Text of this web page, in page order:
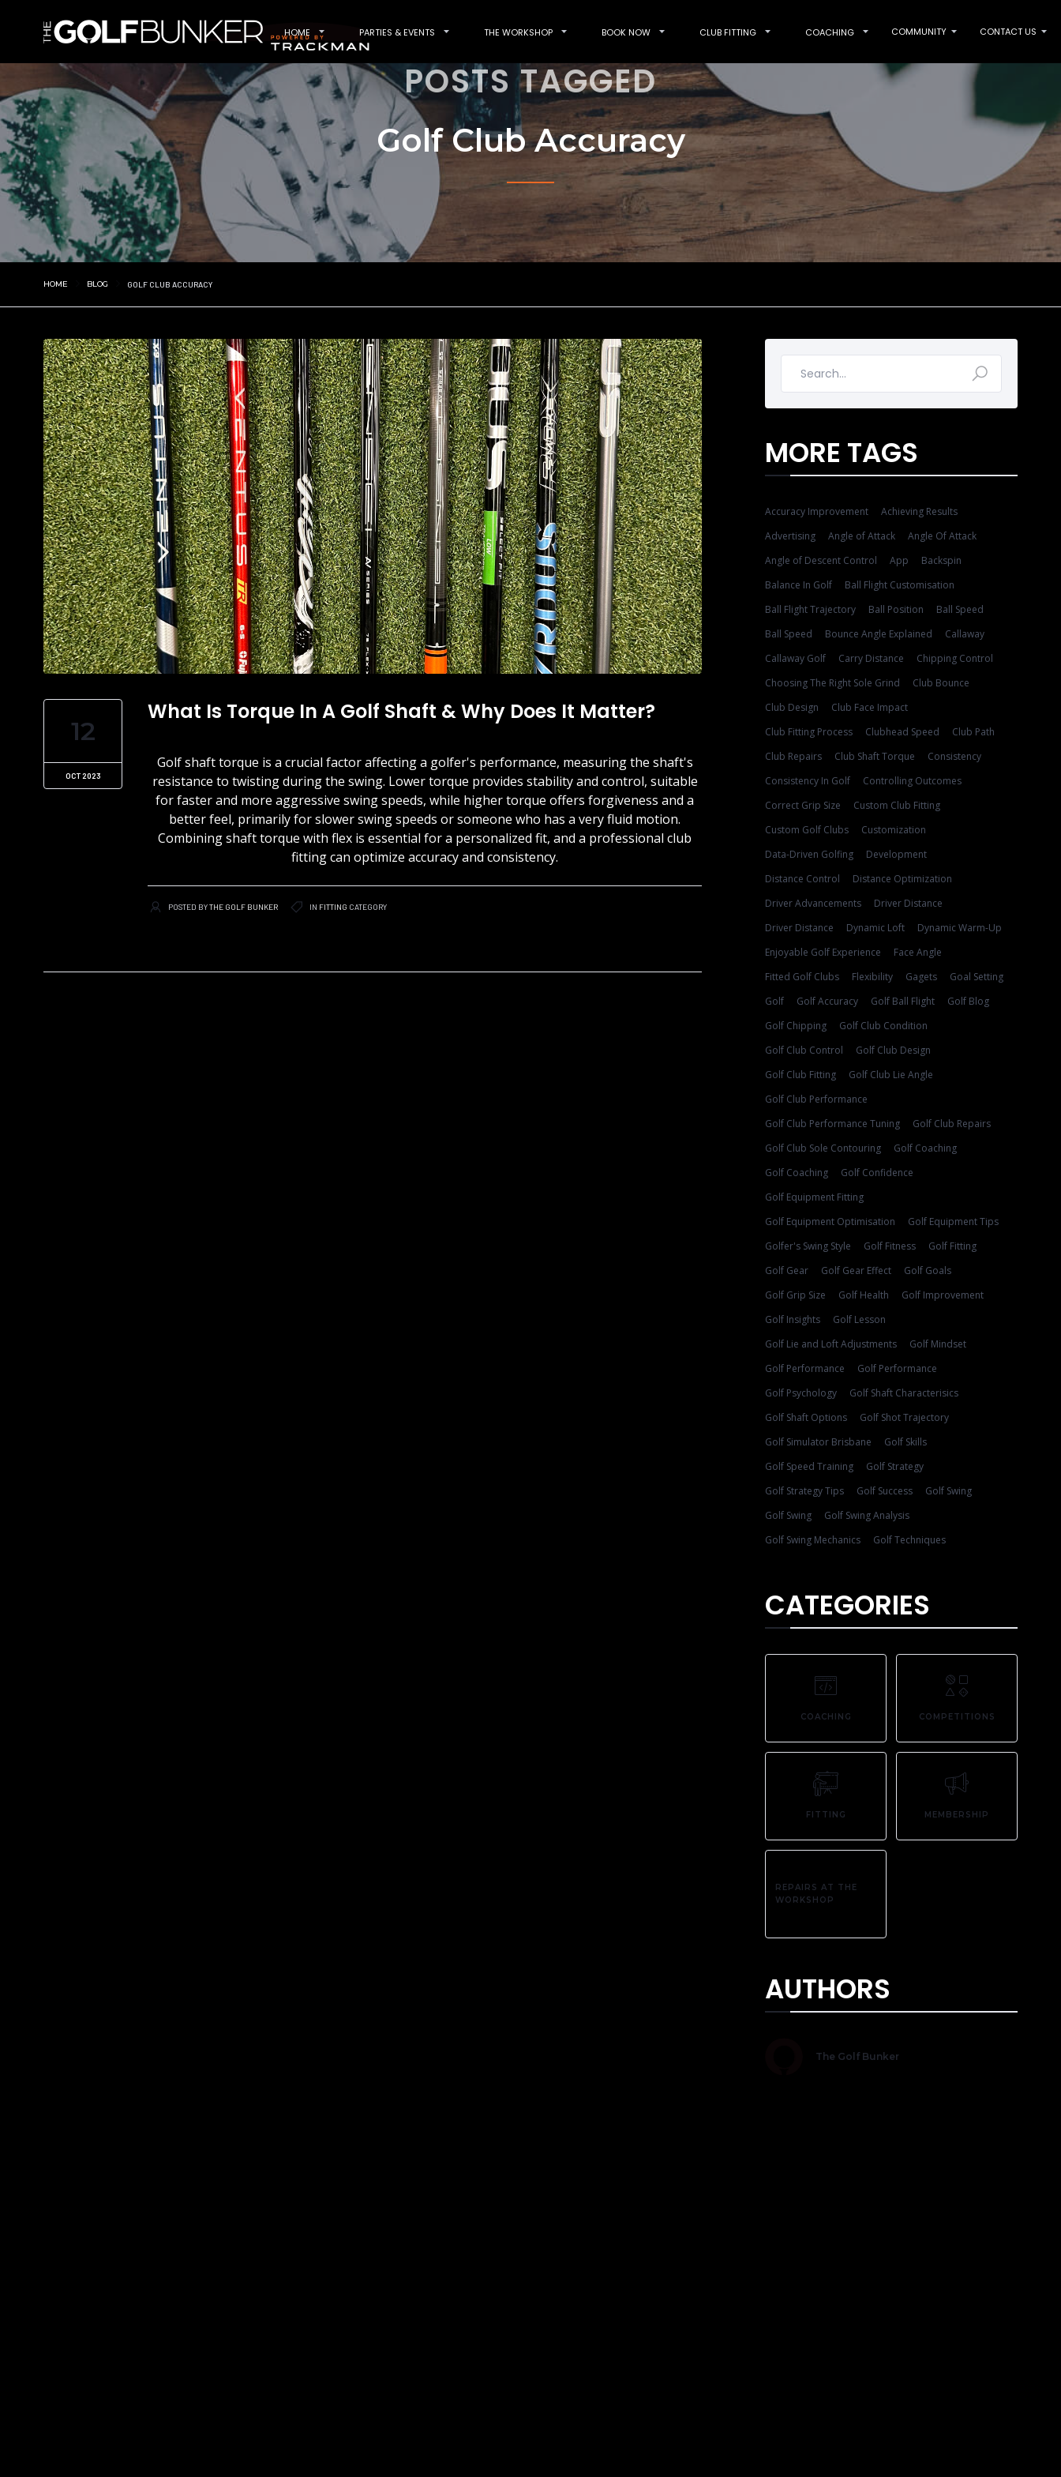
HOME PARTIES & EVENTS THE WORKSHOP BOOK NOW CLUB FITTING COACHING COMMUNITY CONTACT US
POSTS TAGGED
Golf Club Accuracy
HOME BLOG GOLF CLUB ACCURACY
12
OCT 2023
What Is Torque In A Golf Shaft & Why Does It Matter?
Golf shaft torque is a crucial factor affecting a golfer's performance, measuring the shaft's
resistance to twisting during the swing. Lower torque provides stability and control, suitable
for faster and more aggressive swing speeds, while higher torque offers forgiveness and a
better feel, primarily for slower swing speeds or someone who has a very fluid motion.
Combining shaft torque with flex is essential for a personalized fit, and a professional club
fitting can optimize accuracy and consistency.
POSTED BYTHE GOLF BUNKER IN FITTING CATEGORY
MORE TAGS
Accuracy Improvement
Achieving Results
Advertising
Angle of Attack
Angle Of Attack
Angle of Descent Control
App
Backspin
Balance In Golf
Ball Flight Customisation
Ball Flight Trajectory
Ball Position
Ball Speed
Ball Speed
Bounce Angle Explained
Callaway
Callaway Golf
Carry Distance
Chipping Control
Choosing The Right Sole Grind
Club Bounce
Club Design
Club Face Impact
Club Fitting Process
Clubhead Speed
Club Path
Club Repairs
Club Shaft Torque
Consistency
Consistency In Golf
Controlling Outcomes
Correct Grip Size
Custom Club Fitting
Custom Golf Clubs
Customization
Data-Driven Golfing
Development
Distance Control
Distance Optimization
Driver Advancements
Driver Distance
Driver Distance
Dynamic Loft
Dynamic Warm-Up
Enjoyable Golf Experience
Face Angle
Fitted Golf Clubs
Flexibility Gagets
Goal Setting
Golf
Golf Accuracy Golf Ball Flight
Golf Blog
Golf Chipping
Golf Club Condition
Golf Club Control
Golf Club Design
Golf Club Fitting
Golf Club Lie Angle
Golf Club Performance
Golf Club Performance Tuning
Golf Club Repairs
Golf Club Sole Contouring
Golf Coaching
Golf Coaching
Golf Confidence
Golf Equipment Fitting
Golf Equipment Optimisation
Golf Equipment Tips
Golfer's Swing Style
Golf Fitness
Golf Fitting
Golf Gear
Golf Gear Effect
Golf Goals
Golf Grip Size
Golf Health
Golf Improvement
Golf Insights
Golf Lesson
Golf Lie and Loft Adjustments
Golf Mindset
Golf Performance
Golf Performance
Golf Psychology
Golf Shaft Characterisics
Golf Shaft Options
Golf Shot Trajectory
Golf Simulator Brisbane
Golf Skills
Golf Speed Training
Golf Strategy
Golf Strategy Tips
Golf Success
Golf Swing
Golf Swing
Golf Swing Analysis
Golf Swing Mechanics
Golf Techniques
CATEGORIES
COACHING COMPETITIONS
FITTING MEMBERSHIP
REPAIRS AT THE
WORKSHOP
AUTHORS
The Golf Bunker